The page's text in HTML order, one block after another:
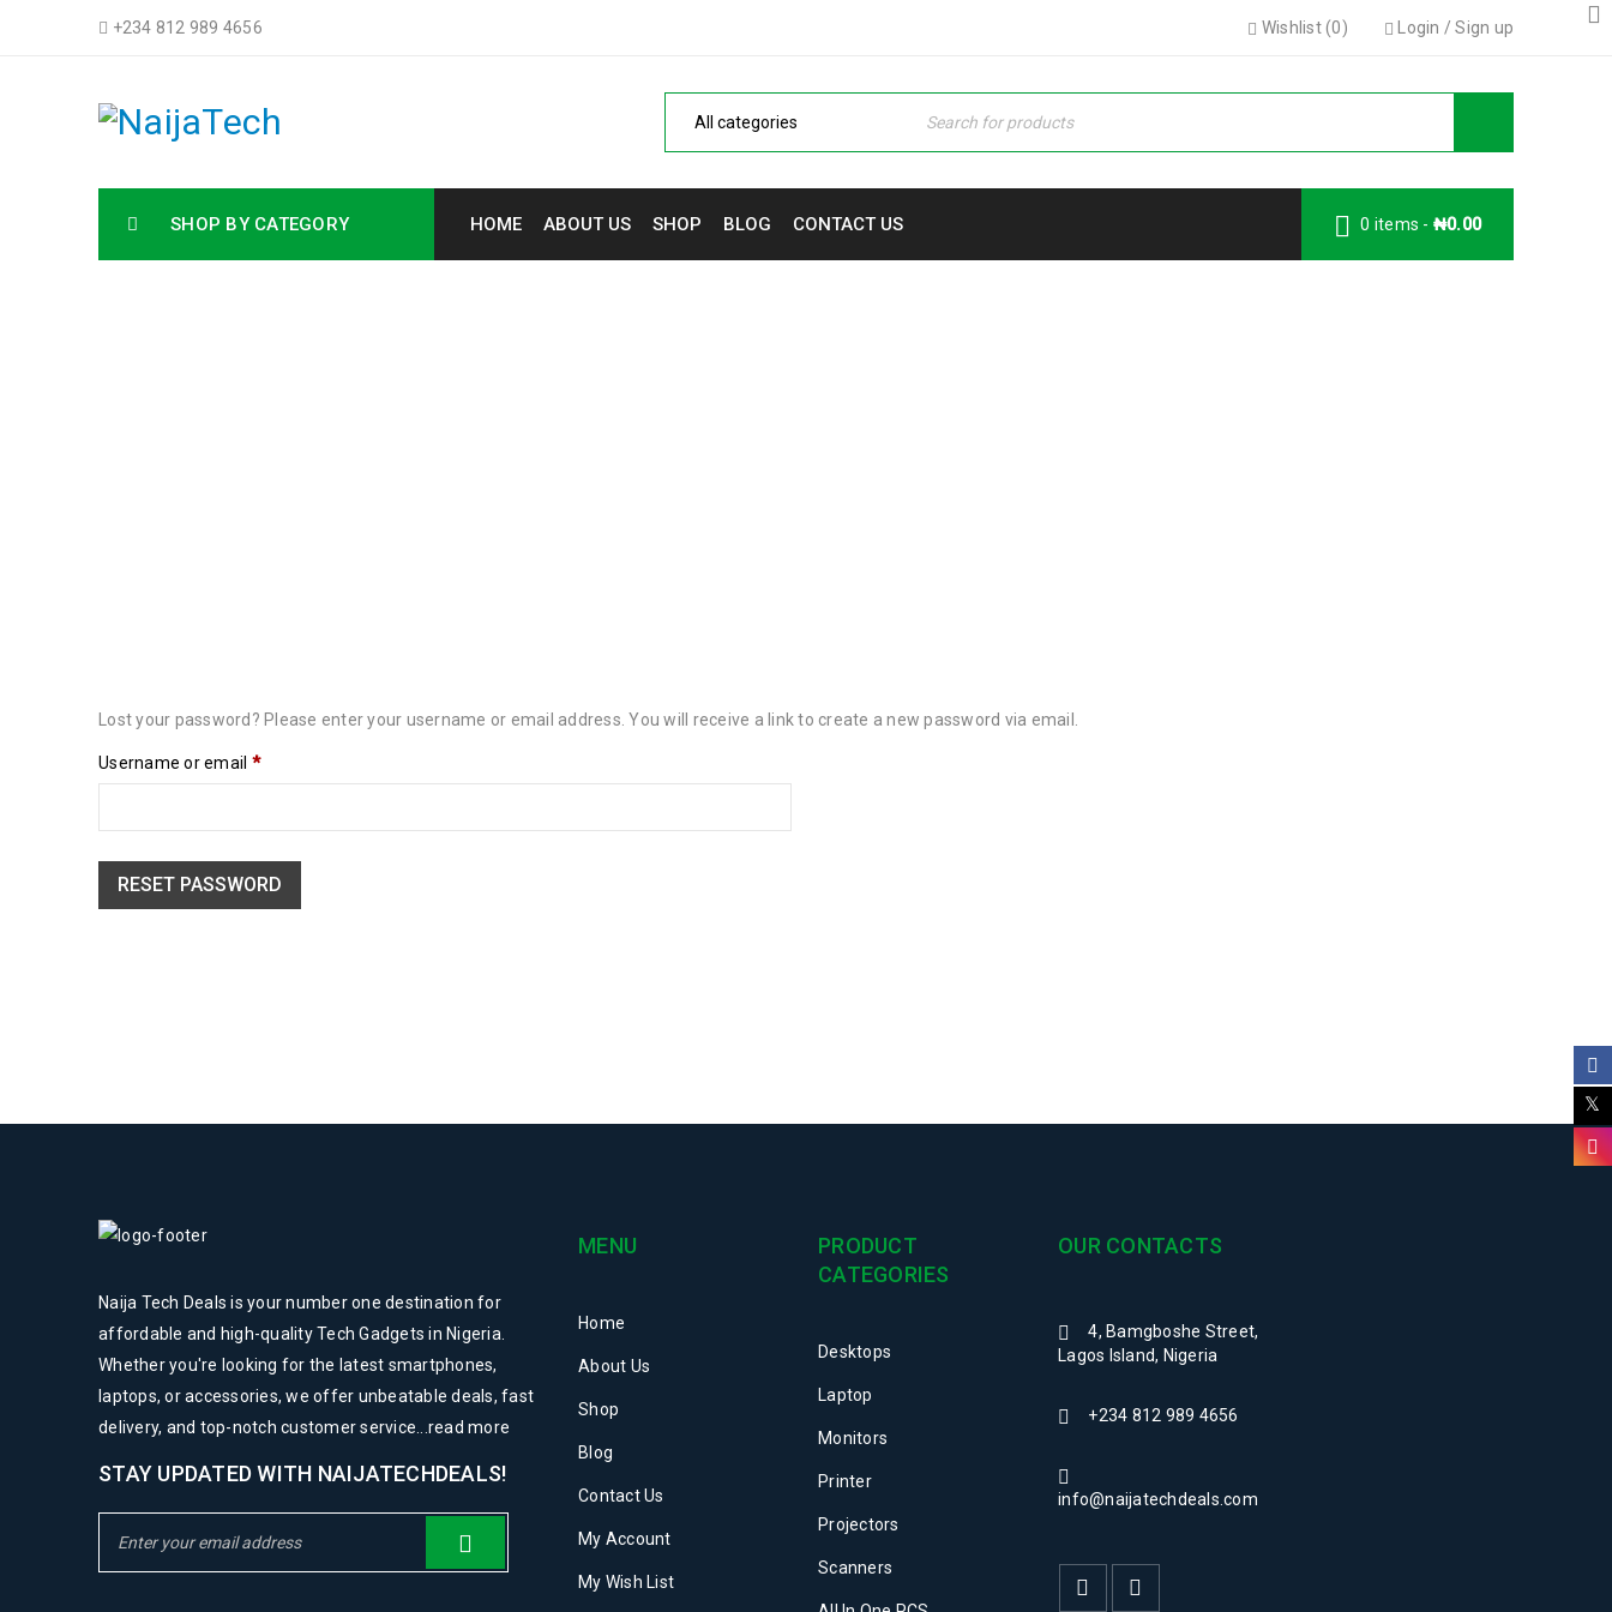
+234 812 989 4656 Login /Sign up
Wishlist (0)
SHOP BY CATEGORY HOME ABOUT US SHOP BLOG CONTACT US 0 items - ₦0.00
Lost your password? Please enter your username or email address. You will receive a link to create a new password via email.
Username or email *
RESET PASSWORD
Naija Tech Deals is your number one destination for
affordable and high-quality Tech Gadgets in Nigeria.
Whether you're looking for the latest smartphones,
laptops, or accessories, we offer unbeatable deals, fast
delivery, and top-notch customer service... read more
STAY UPDATED WITH NAIJATECHDEALS!
MENU
Home
About Us
Shop
Blog
Contact Us
My Account
My Wish List
PRODUCT
CATEGORIES
Desktops
Laptop
Monitors
Printer
Projectors
Scanners
OUR CONTACTS
4, Bamgboshe Street,
Lagos Island, Nigeria
+234 812 989 4656
info@naijatechdeals.com